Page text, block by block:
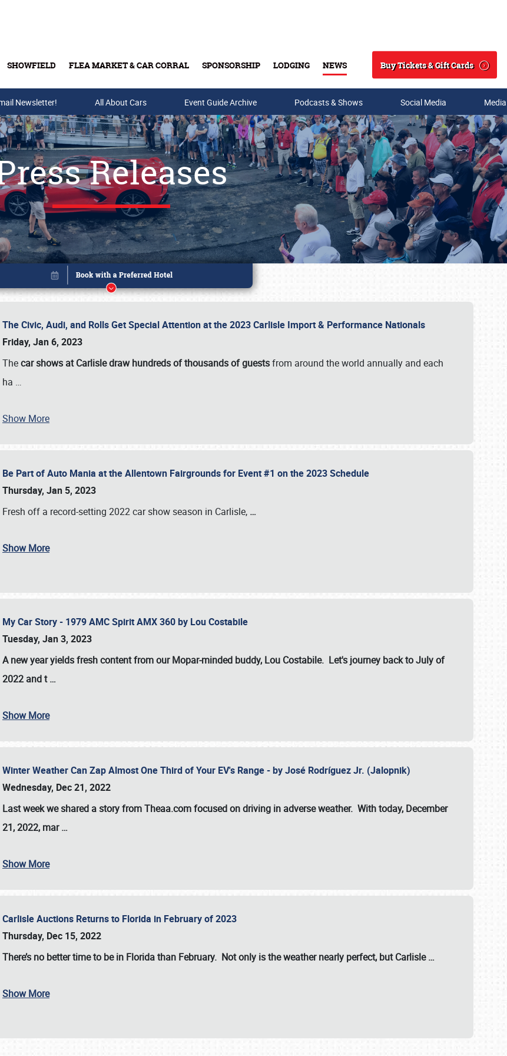
SHOWFIELD FLEA MARKET & CAR CORRAL SPONSORSHIP LODGING NEWS
Search
Buy Tickets & Gift Cards
Buy Tickets & Gift Cards
& INFO
Newsletter! All About Cars Event Guide Archive Podcasts & Shows Social Media
Releases
The Civic, Audi, and Rolls Get Special Attention at the 2023 Carlisle Import & Performance Nationals
Friday, Jan 6, 2023
Thecar shows at Carlisle draw hundreds of thousands of guestsfrom around the world annually and each
ha …
Show More
Be Part of Auto Mania at the Allentown Fairgrounds for Event #1 on the 2023 Schedule
Thursday, Jan 5, 2023
Fresh off a record-setting 2022 car show season in Carlisle, …
Show More
My Car Story - 1979 AMC Spirit AMX 360 by Lou Costabile
Tuesday, Jan 3, 2023
A new year yields fresh content from our Mopar-minded buddy, Lou Costabile. Let's journey back to July of
2022 and t…
Show More
Winter Weather Can Zap Almost One Third of Your EV's Range - by José Rodríguez Jr. (Jalopnik)
Wednesday, Dec 21, 2022
Last week we shared a story from Theaa.com focused on driving in adverse weather. With today, December
21, 2022, mar…
Show More
Carlisle Auctions Returns to Florida in February of 2023
Thursday, Dec 15, 2022
There’s no better time to be in Florida than February. Not only is the weather nearly perfect, butCarlisle…
Show More
Book online or call (800) 216-1876